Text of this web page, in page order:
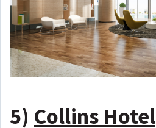
5) Collins Hotel